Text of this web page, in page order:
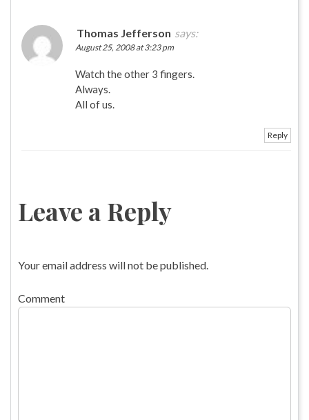
Thomas Jefferson says:
August 25, 2008 at 3:23 pm
Watch the other 3 fingers.
Always.
All of us.
Reply
Leave a Reply
Your email address will not be published.
Comment